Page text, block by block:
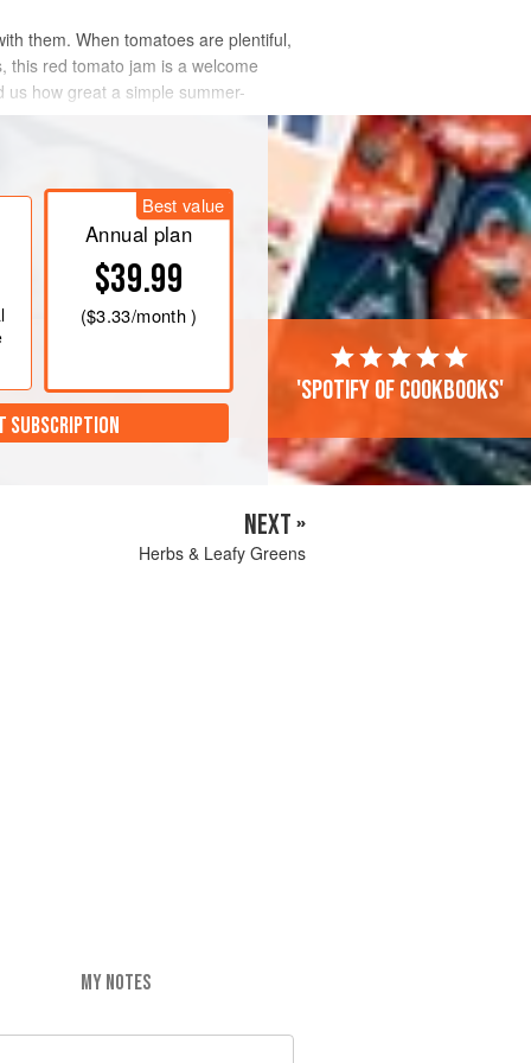
them. When tomatoes are plentiful,
this red tomato jam is a welcome
how great a simple summer-
Best value
Annual plan
$39.99
($3.33/month )
SUBSCRIPTION
'Spotify of cookbooks'
NEXT »
Herbs & Leafy Greens
MY NOTES